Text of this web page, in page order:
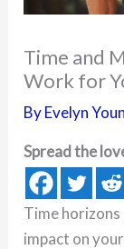
Time and
Work for
ByEvelyn
Spread the
Time
impact on